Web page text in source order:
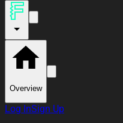
Overview
Log InSign Up